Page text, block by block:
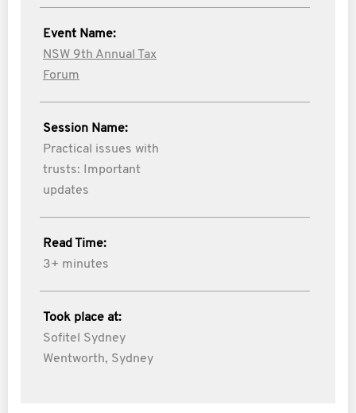
Event Name:
NSW 9th Annual Tax
Forum
Session Name:
Practical issues with
trusts: Important
updates
Read Time:
3+ minutes
Took place at:
Sofitel Sydney
Wentworth, Sydney